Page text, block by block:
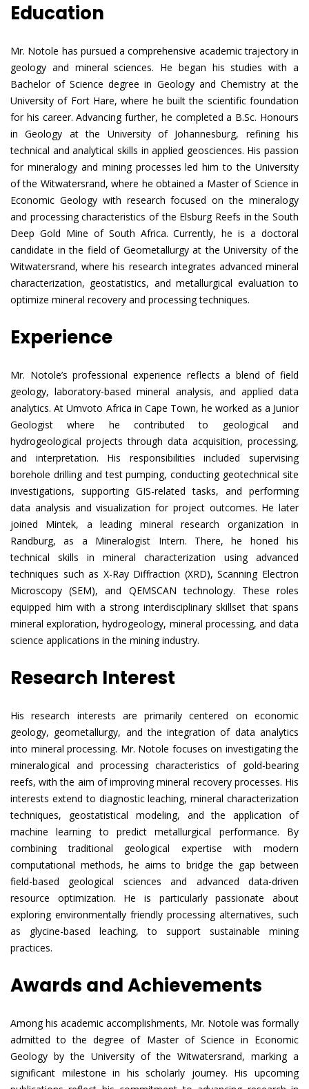
Education
Mr. Notole has pursued a comprehensive academic trajectory in
geology and mineral sciences. He began his studies with a
Bachelor of Science degree in Geology and Chemistry at the
University of Fort Hare, where he built the scientific foundation
for his career. Advancing further, he completed a B.Sc. Honours
in Geology at the University of Johannesburg, refining his
technical and analytical skills in applied geosciences. His passion
for mineralogy and mining processes led him to the University
of the Witwatersrand, where he obtained a Master of Science in
Economic Geology with research focused on the mineralogy
and processing characteristics of the Elsburg Reefs in the South
Deep Gold Mine of South Africa. Currently, he is a doctoral
candidate in the field of Geometallurgy at the University of the
Witwatersrand, where his research integrates advanced mineral
characterization, geostatistics, and metallurgical evaluation to
optimize mineral recovery and processing techniques.
Experience
Mr. Notole’s professional experience reflects a blend of field
geology, laboratory-based mineral analysis, and applied data
analytics. At Umvoto Africa in Cape Town, he worked as a Junior
Geologist where he contributed to geological and
hydrogeological projects through data acquisition, processing,
and interpretation. His responsibilities included supervising
borehole drilling and test pumping, conducting geotechnical site
investigations, supporting GIS-related tasks, and performing
data analysis and visualization for project outcomes. He later
joined Mintek, a leading mineral research organization in
Randburg, as a Mineralogist Intern. There, he honed his
technical skills in mineral characterization using advanced
techniques such as X-Ray Diffraction (XRD), Scanning Electron
Microscopy (SEM), and QEMSCAN technology. These roles
equipped him with a strong interdisciplinary skillset that spans
mineral exploration, hydrogeology, mineral processing, and data
science applications in the mining industry.
Research Interest
His research interests are primarily centered on economic
geology, geometallurgy, and the integration of data analytics
into mineral processing. Mr. Notole focuses on investigating the
mineralogical and processing characteristics of gold-bearing
reefs, with the aim of improving mineral recovery processes. His
interests extend to diagnostic leaching, mineral characterization
techniques, geostatistical modeling, and the application of
machine learning to predict metallurgical performance. By
combining traditional geological expertise with modern
computational methods, he aims to bridge the gap between
field-based geological sciences and advanced data-driven
resource optimization. He is particularly passionate about
exploring environmentally friendly processing alternatives, such
as glycine-based leaching, to support sustainable mining
practices.
Awards and Achievements
Among his academic accomplishments, Mr. Notole was formally
admitted to the degree of Master of Science in Economic
Geology by the University of the Witwatersrand, marking a
significant milestone in his scholarly journey. His upcoming